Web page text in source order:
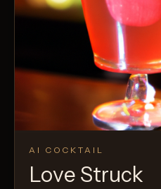
AI COCKTAIL
Love Struck